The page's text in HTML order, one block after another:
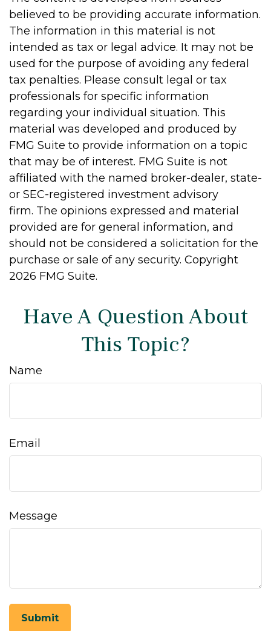
believed to be providing accurate information.
The information in this material is not
intended as tax or legal advice. It may not be
used for the purpose of avoiding any federal
tax penalties. Please consult legal or tax
professionals for specific information
regarding your individual situation. This
material was developed and produced by
FMG Suite to provide information on a topic
that may be of interest. FMG Suite is not
affiliated with the named broker-dealer, state-
or SEC-registered investment advisory
firm. The opinions expressed and material
provided are for general information, and
should not be considered a solicitation for the
purchase or sale of any security. Copyright
2026 FMG Suite.
Have A Question About
This Topic?
Name
Email
Message